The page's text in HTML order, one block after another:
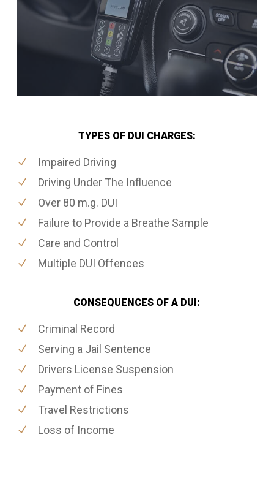
TYPES OF DUI CHARGES:
Impaired Driving
Driving Under The Influence
Over 80 m.g. DUI
Failure to Provide a Breathe Sample
Care and Control
Multiple DUI Offences
CONSEQUENCES OF A DUI:
Criminal Record
Serving a Jail Sentence
Drivers License Suspension
Payment of Fines
Travel Restrictions
Loss of Income